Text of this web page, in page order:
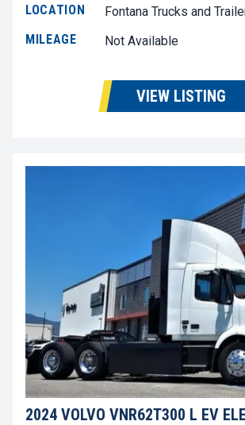
LOCATION
Fontana Trucks and
MILEAGE
Not Available
VIEW LISTING
2024 VOLVO VNR62T300 L EV